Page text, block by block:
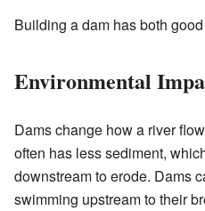
Building a dam has both
Environmental
Dams change how a river
often has less sediment,
downstream to erode. Dams
swimming upstream to their